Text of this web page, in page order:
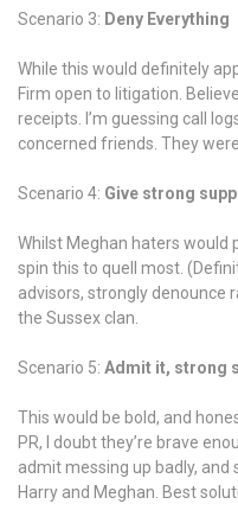
Scenario 3: Deny Everything
While this would definitely
Firm open to litigation.
receipts. I’m guessing call
concerned friends. They
Scenario 4: Give strong
Whilst Meghan haters would
spin this to quell most.
advisors, strongly denounce
the Sussex clan.
Scenario 5: Admit it, strong
This would be bold, and
PR, I doubt they’re brave
admit messing up badly,
Harry and Meghan. Best